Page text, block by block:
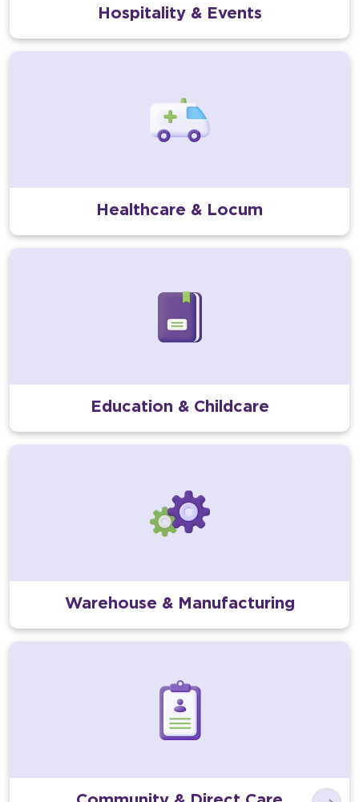
Hospitality & Events
Healthcare & Locum
Education & Childcare
Warehouse & Manufacturing